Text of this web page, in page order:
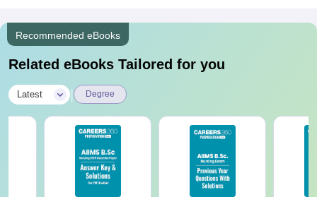
Recommended eBooks
Related eBooks Tailored for you
Latest Degree